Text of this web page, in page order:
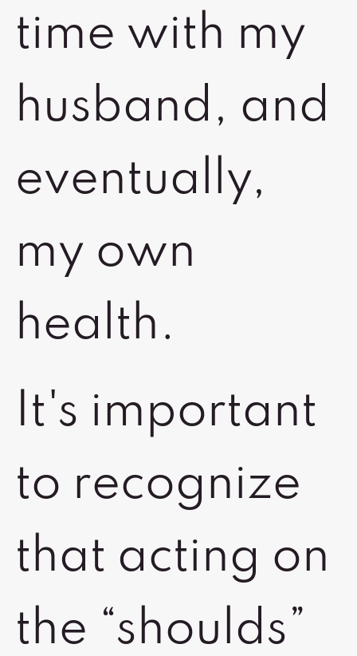
time with my
husband, and
eventually,
my own
health.
It's important
to recognize
that acting on
the “shoulds”